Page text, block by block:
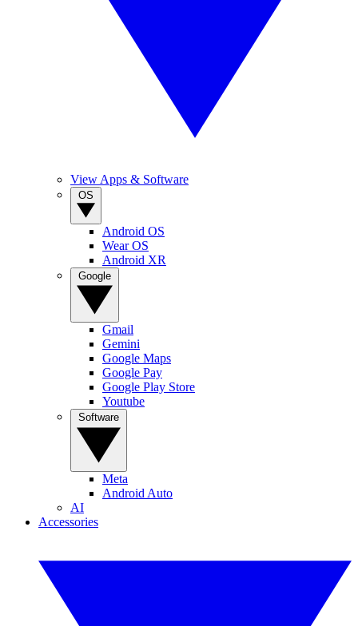
View Apps & Software
Android OS
Wear OS
Android XR
Gmail
Gemini
Google Maps
Google Pay
Google Play Store
Youtube
Meta
Android Auto
AI
Accessories